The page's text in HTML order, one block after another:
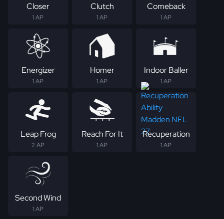
Closer
1 AP
Clutch
1 AP
Comeback
1 AP
Energizer
1 AP
Homer
1 AP
Indoor Baller
1 AP
Leap Frog
2 AP
Reach For It
1 AP
Recuperation
1 AP
Second Wind
1 AP